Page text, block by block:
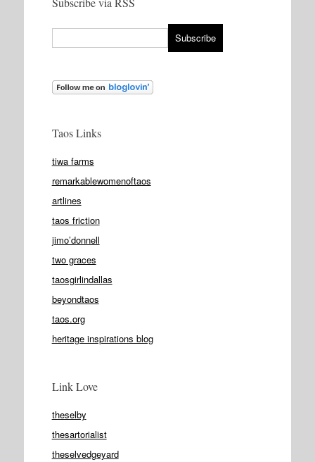
Taos Links
tiwa farms
remarkablewomenoftaos
artlines
taos friction
jimo’donnell
two graces
taosgirlindallas
beyondtaos
taos.org
heritage inspirations blog
Link Love
theselby
thesartorialist
theselvedgeyard